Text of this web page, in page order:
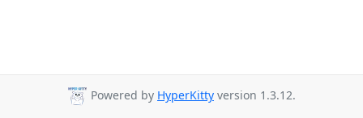
Powered by HyperKitty version 1.3.12.